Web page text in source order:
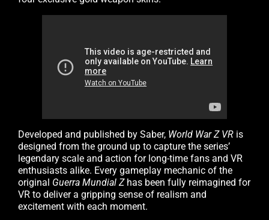
Developed and published by Saber, World War Z VR is
designed from the ground up to capture the series’
legendary scale and action for long-time fans and VR
enthusiasts alike. Every gameplay mechanic of the
original Guerra Mundial Z has been fully reimagined for
VR to deliver a gripping sense of realism and
excitement with each moment.